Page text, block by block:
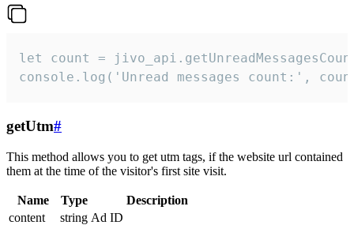
let count =
console.log('Unread messages count:',
getUtm#
This method allows you to get utm tags, if the website url contained
them at the time of the visitor's first site visit.
Name Type
Description
content
string Ad ID